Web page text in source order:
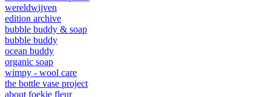
wereldwijven
edition archive
bubble buddy & soap
bubble buddy
ocean buddy
organic soap
wimpy - wool care
the bottle vase project
about foekje fleur